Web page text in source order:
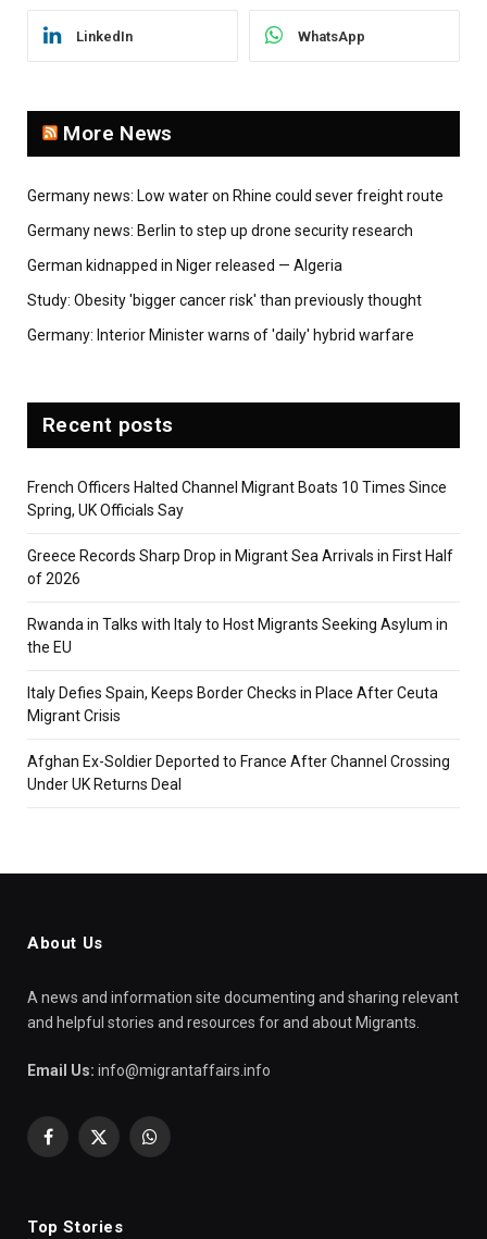
LinkedIn WhatsApp
More News
Germany news: Low water on Rhine could sever freight route
Germany news: Berlin to step up drone security research
German kidnapped in Niger released — Algeria
Study: Obesity 'bigger cancer risk' than previously thought
Germany: Interior Minister warns of 'daily' hybrid warfare
Recent posts
French Officers Halted Channel Migrant Boats 10 Times Since
Spring, UK Officials Say
Greece Records Sharp Drop in Migrant Sea Arrivals in First Half
of 2026
Rwanda in Talks with Italy to Host Migrants Seeking Asylum in
the EU
Italy Defies Spain, Keeps Border Checks in Place After Ceuta
Migrant Crisis
Afghan Ex-Soldier Deported to France After Channel Crossing
Under UK Returns Deal
About Us
A news and information site documenting and sharing relevant
and helpful stories and resources for and about Migrants.
Email Us: info@migrantaffairs.info
Facebook
X
WhatsApp
Top Stories